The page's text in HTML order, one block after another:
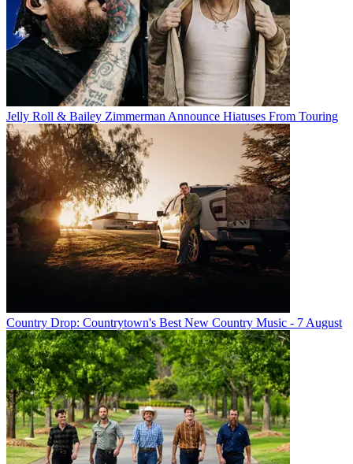
Jelly Roll & Bailey Zimmerman Announce Hiatuses From Touring
Country Drop: Countrytown's Best New Country Music - 7 August